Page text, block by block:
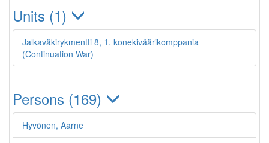
Units (1)
Jalkaväkirykmentti 8, 1. konekiväärikomppania
(Continuation War)
Persons (169)
Hyvönen, Aarne